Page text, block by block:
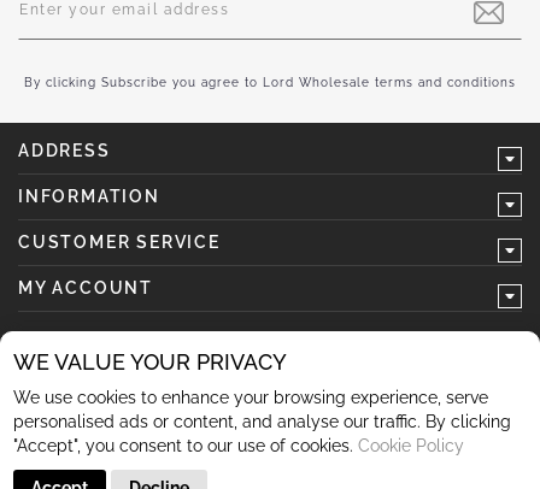
WE VALUE YOUR PRIVACY
We use cookies to enhance your browsing experience, serve
personalised ads or content, and analyse our traffic. By clicking
"Accept", you consent to our use of cookies. Cookie Policy
Up
for
Newsletter:
By clicking Subscribe you agree to Lord Wholesale terms and conditions
ADDRESS
INFORMATION
CUSTOMER SERVICE
MY ACCOUNT
follow us